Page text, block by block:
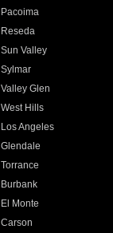
Pacoima
Reseda
Sun Valley
Sylmar
Valley Glen
West Hills
Los Angeles
Glendale
Torrance
Burbank
El Monte
Carson